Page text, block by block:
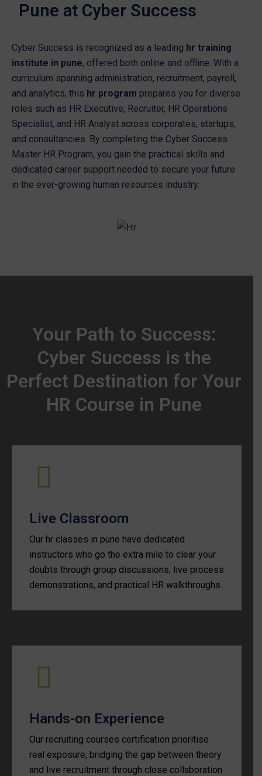
Pune at Cyber Success
Cyber Success is recognized as a leading hr training
institute in pune, offered both online and offline. With a
curriculum spanning administration, recruitment, payroll,
and analytics, this hr program prepares you for diverse
roles such as HR Executive, Recruiter, HR Operations
Specialist, and HR Analyst across corporates, startups,
and consultancies. By completing the Cyber Success
Master HR Program, you gain the practical skills and
dedicated career support needed to secure your future
in the ever-growing human resources industry.
Your Path to Success:
Cyber Success is the
Perfect Destination for Your
HR Course in Pune
Live Classroom
Our hr classes in pune have dedicated
instructors who go the extra mile to clear your
doubts through group discussions, live process
demonstrations, and practical HR walkthroughs.
Hands-on Experience
Our recruiting courses certification prioritise
real exposure, bridging the gap between theory
and live recruitment through close collaboration